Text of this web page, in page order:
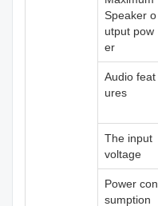
Speaker o
utput pow
er
Audio feat
ures
The input
voltage
Power con
sumption